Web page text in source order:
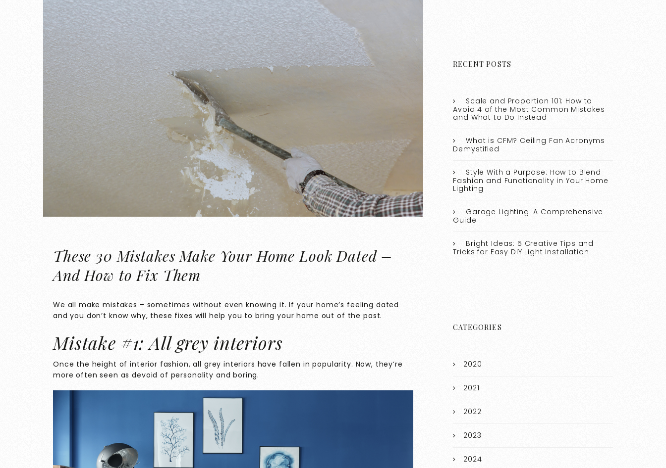
These 30 Mistakes Make Your Home Look Dated –
And How to Fix Them
We all make mistakes – sometimes without even knowing it. If your home’s feeling dated
and you don’t know why, these fixes will help you to bring your home out of the past.
Mistake #1: All grey interiors
Once the height of interior fashion, all grey interiors have fallen in popularity. Now, they’re
more often seen as devoid of personality and boring.
RECENT POSTS
Scale and Proportion 101: How to
Avoid 4 of the Most Common Mistakes
and What to Do Instead
What is CFM? Ceiling Fan Acronyms
Demystified
Style With a Purpose: How to Blend
Fashion and Functionality in Your Home
Lighting
Garage Lighting: A Comprehensive
Guide
Bright Ideas: 5 Creative Tips and
Tricks for Easy DIY Light Installation
CATEGORIES
2020
2021
2022
2023
2024